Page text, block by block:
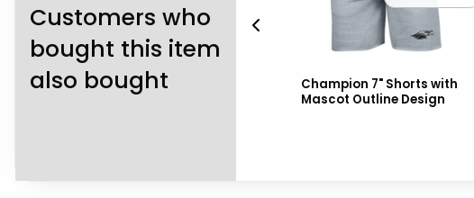
Customers who
bought this item
also bought
Nike Sweatpants On Field
Tapered
Champion 7" Shorts with
Mascot Outline Design